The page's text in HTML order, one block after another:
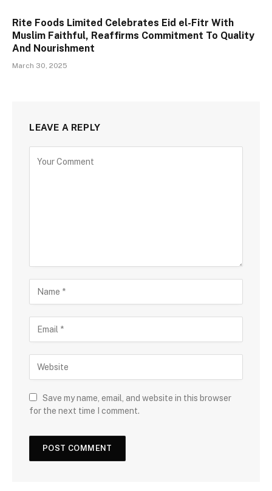
Rite Foods Limited Celebrates Eid el-Fitr With
Muslim Faithful, Reaffirms Commitment To Quality
And Nourishment
March 30, 2025
LEAVE A REPLY
Save my name, email, and website in this browser
for the next time I comment.